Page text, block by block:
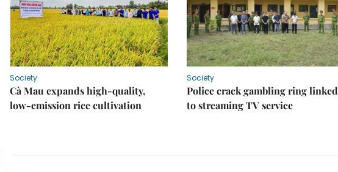
Society
Cà Mau expands high-quality,
low-emission rice cultivation
Society
Police crack gambling ring linked
to streaming TV service